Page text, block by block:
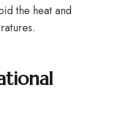
the heat and